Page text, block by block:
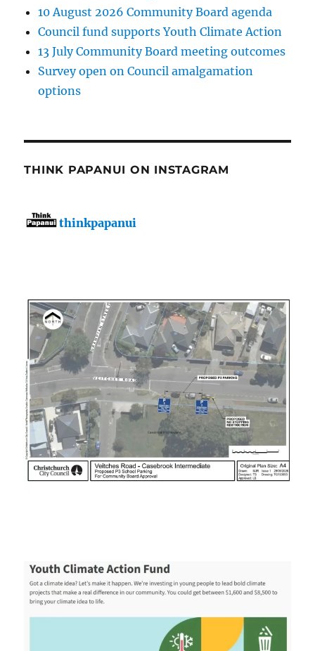
10 August 2026 Community Board agenda
Council fund supports Youth Climate Action
13 July Community Board meeting outcomes
Survey open on Council amalgamation
options
THINK PAPANUI ON INSTAGRAM
thinkpapanui